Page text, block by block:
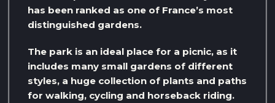
has been ranked as one of France’s most
distinguished gardens.
The park is an ideal place for a picnic, as it
includes many small gardens of different
styles, a huge collection of plants and paths
for walking, cycling and horseback riding.